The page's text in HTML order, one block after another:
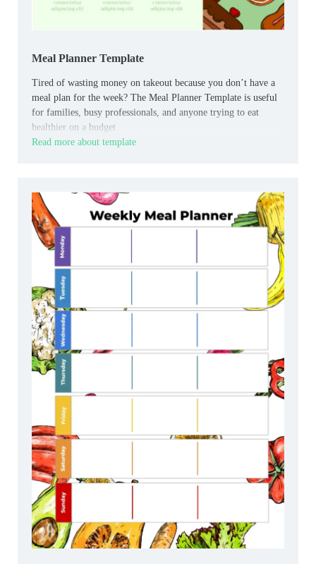
Meal Planner Template
Tired of wasting money on takeout because you don’t have a
meal plan for the week? The Meal Planner Template is useful
for families, busy professionals, and anyone trying to eat
healthier on a budget.
Read more about template